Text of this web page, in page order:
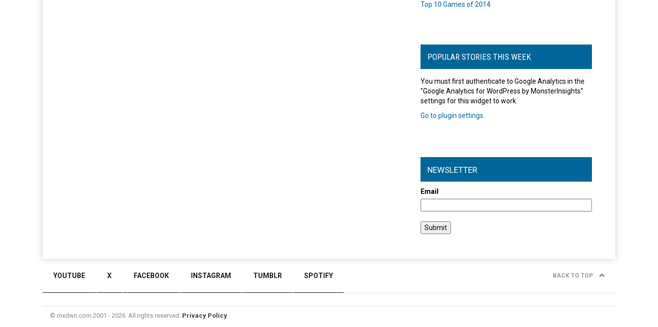
Top 10 Games of 2014
POPULAR STORIES THIS WEEK
You must first authenticate to Google Analytics in the
"Google Analytics for WordPress by MonsterInsights"
settings for this widget to work.
Go to plugin settings
NEWSLETTER
Email
YOUTUBE X FACEBOOK INSTAGRAM TUMBLR SPOTIFY BACK TO TOP
© mxdwn.com 2001 - 2026. All rights reserved. Privacy Policy